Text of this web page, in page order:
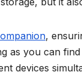
,
as you can
devices